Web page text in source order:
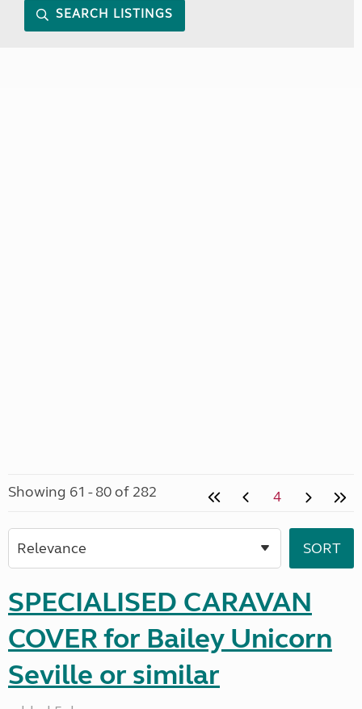
SEARCH LISTINGS
Showing 61 - 80 of 282 4
SPECIALISED CARAVAN
COVER for Bailey Unicorn
Seville or similar